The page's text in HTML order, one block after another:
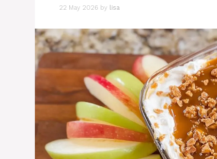
22 May 2026 by lisa